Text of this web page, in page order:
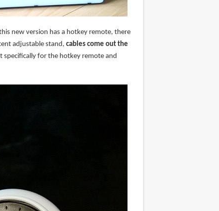
new version has a hotkey remote, there
adjustable stand, cables come out the
specifically for the hotkey remote and